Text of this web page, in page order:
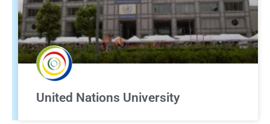
United Nations University